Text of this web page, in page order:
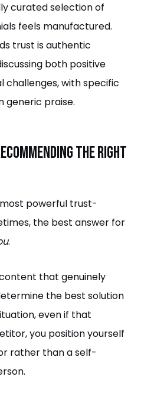
curated selection of
feels manufactured.
trust is authentic
both positive
challenges, with specific
generic praise.
the Right
powerful trust-
the best answer for
.
that genuinely
the best solution
even if that
you position yourself
rather than a self-